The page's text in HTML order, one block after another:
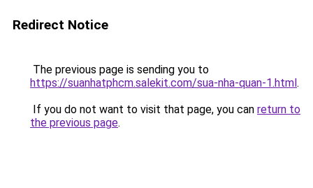
Redirect Notice
The previous page is sending you to
https://suanhatphcm.salekit.com/sua-nha-quan-1.html.
If you do not want to visit that page, you can return to
the previous page.